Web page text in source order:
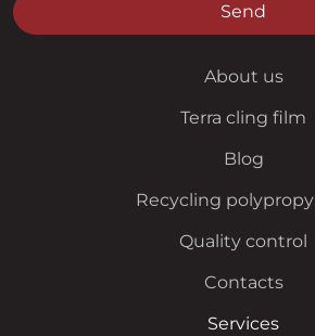
Send
About us
Terra cling film
Blog
Recycling
Quality control
Contacts
Services